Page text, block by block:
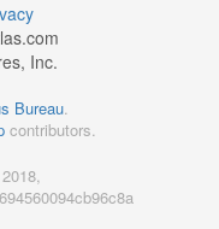
Inc.
Bureau.
contributors.